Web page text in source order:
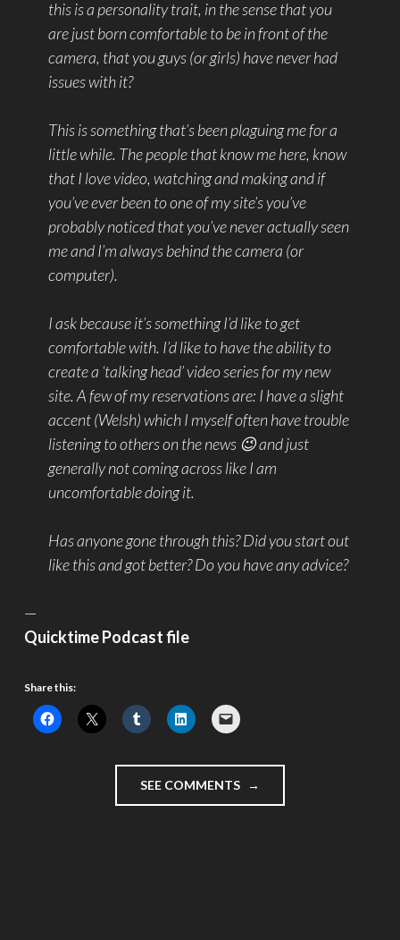
this is a personality trait, in the sense that you
are just born comfortable to be in front of the
camera, that you guys (or girls) have never had
issues with it?
This is something that’s been plaguing me for a
little while. The people that know me here, know
that I love video, watching and making and if
you’ve ever been to one of my site’s you’ve
probably noticed that you’ve never actually seen
me and I’m always behind the camera (or
computer).
I ask because it’s something I’d like to get
comfortable with. I’d like to have the ability to
create a ‘talking head’ video series for my new
site. A few of my reservations are: I have a slight
accent (Welsh) which I myself often have trouble
listening to others on the news 😉 and just
generally not coming across like I am
uncomfortable doing it.
Has anyone gone through this? Did you start out
like this and got better? Do you have any advice?
—
Quicktime Podcast file
Share this:
SEE COMMENTS "JULY
4